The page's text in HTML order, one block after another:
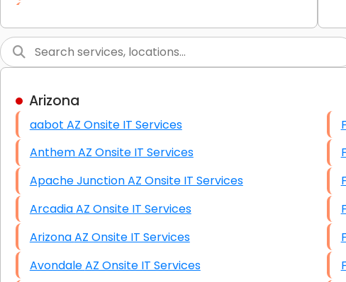
Short & Long-Term Project Staffing
LAN/WAN Setup and Configuration
Business Class Security Solutions
HIPAA Computer and Network Compliance for
Patient Records
Network Wiring Services (Cat5, Cat6, Fiber
Optic)
Data Recovery Solutions
Firewall Installation
Arizona
aabot AZ Onsite IT Services
Anthem AZ Onsite IT Services
Apache Junction AZ Onsite IT Services
Arcadia AZ Onsite IT Services
Arizona AZ Onsite IT Services
Avondale AZ Onsite IT Services